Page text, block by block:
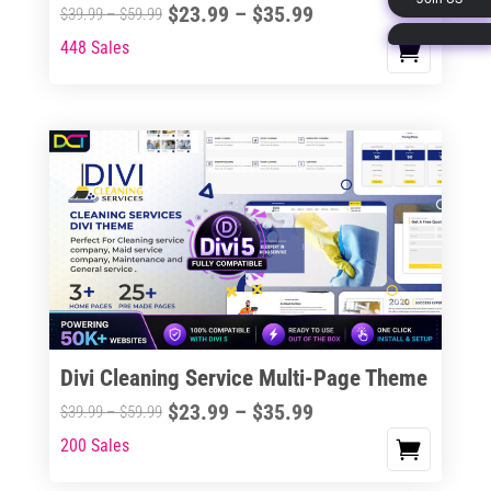
page
$39.99–$59.99Price
$59.99
$23.99 – $35.99Price
$35.99
This
multiple
variants.
options
may
chosen
on
product
page
448 Sales
Divi Cleaning Service Multi-Page Theme
$39.99–$59.99Price
$23.99 – $35.99Price
This
200 Sales